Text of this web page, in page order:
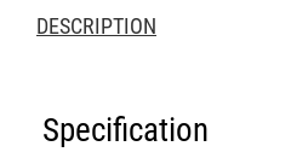
DESCRIPTION
Specification